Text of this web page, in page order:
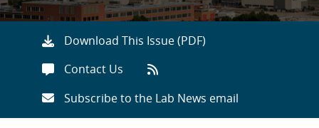
Download This Issue (PDF)
Contact Us
Subscribe to the Lab News email